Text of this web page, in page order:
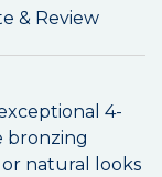
& Review
4-
bronzing
natural looks